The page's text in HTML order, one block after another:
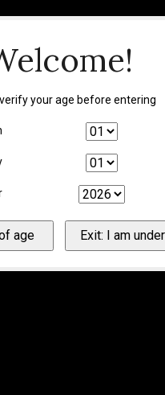
your age before entering